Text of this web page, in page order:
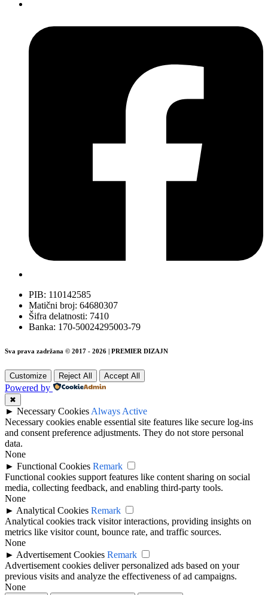
PIB: 110142585
Matični broj: 64680307
Šifra delatnosti: 7410
Banka: 170-50024295003-79
Sva prava zadržana © 2017 - 2026 | PREMIER DIZAJN
Customize Reject All Accept All
Powered by
✖
► Necessary Cookies Always Active
Necessary cookies enable essential site features like secure log-ins
and consent preference adjustments. They do not store personal
data.
None
► Functional Cookies Remark
Functional cookies support features like content sharing on social
media, collecting feedback, and enabling third-party tools.
None
► Analytical Cookies Remark
Analytical cookies track visitor interactions, providing insights on
metrics like visitor count, bounce rate, and traffic sources.
None
► Advertisement Cookies Remark
Advertisement cookies deliver personalized ads based on your
previous visits and analyze the effectiveness of ad campaigns.
None